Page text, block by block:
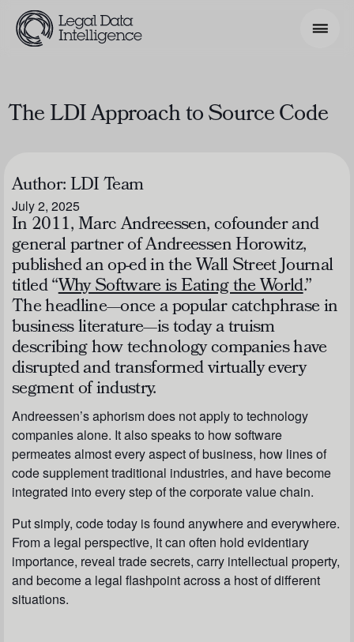
About
Resources
Get Involved
The LDI Approach to Source Code
Author:LDI Team
July 2, 2025
In 2011, Marc Andreessen, cofounder and
general partner of Andreessen Horowitz,
published an op-ed in theWall Street Journal
titled “Why Software is Eating the World.”
The headline—once a popular catchphrase in
business literature—is today a truism
describing how technology companies have
disrupted and transformed virtually every
segment of industry.
Andreessen’s aphorism does not apply to technology
companies alone. It also speaks to how software
permeates almost every aspect of business, how lines of
code supplement traditional industries, and have become
integrated into every step of the corporate value chain.
Put simply, code today is found anywhere and everywhere.
From a legal perspective, it can often hold evidentiary
importance, reveal trade secrets, carry intellectual property,
and become a legal flashpoint across a host of different
situations.